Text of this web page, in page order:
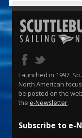
Launched in 1997,
North American
be posted on the
the e-Newsletter.
Subscribe to e-